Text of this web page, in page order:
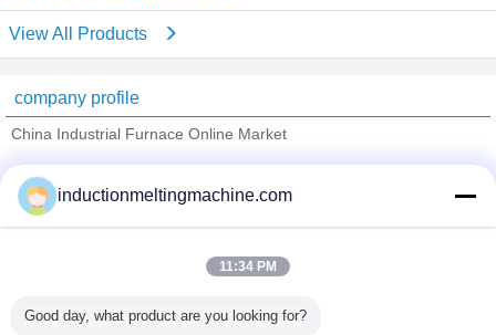
View All Products
company profile
China Industrial Furnace Online Market
Trust Seal
Verified Suplier
All Products
inductionmeltingmachine.com
11:34 PM
Good day, what product are you looking for?